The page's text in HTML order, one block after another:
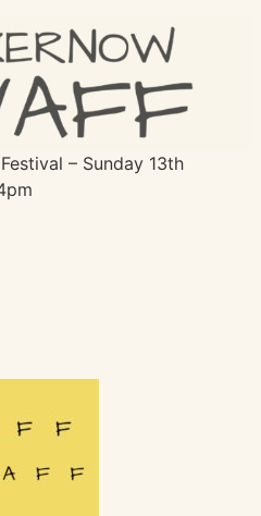
– Sunday 13th